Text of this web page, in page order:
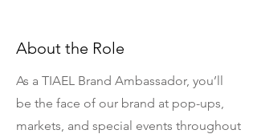
About the Role
As a TIAEL Brand Ambassador, you’ll
be the face of our brand at pop-ups,
markets, and special events throughout